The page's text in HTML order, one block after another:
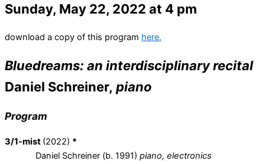
Sunday, May 22, 2022 at 4 pm
download a copy of this program here.
Bluedreams: an interdisciplinary recital
Daniel Schreiner, piano
Program
3/1-mist (2022) *
Daniel Schreiner (b. 1991) piano, electronics